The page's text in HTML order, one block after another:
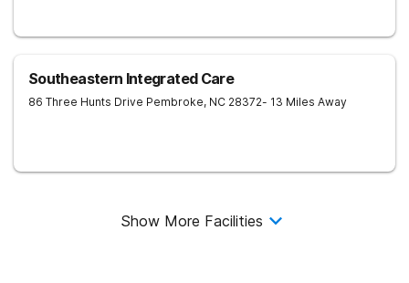
Southeastern Integrated Care
86 Three Hunts Drive Pembroke, NC 28372- 13 Miles Away
Show More Facilities